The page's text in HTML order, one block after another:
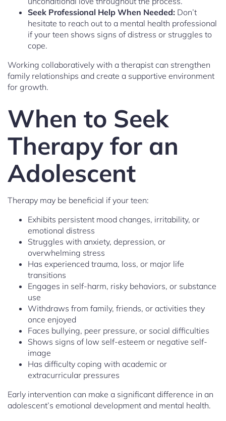
Seek Professional Help When Needed: Don’t
hesitate to reach out to a mental health professional
if your teen shows signs of distress or struggles to
cope.
Working collaboratively with a therapist can strengthen
family relationships and create a supportive environment
for growth.
When to Seek
Therapy for an
Adolescent
Therapy may be beneficial if your teen:
Exhibits persistent mood changes, irritability, or
emotional distress
Struggles with anxiety, depression, or
overwhelming stress
Has experienced trauma, loss, or major life
transitions
Engages in self-harm, risky behaviors, or substance
use
Withdraws from family, friends, or activities they
once enjoyed
Faces bullying, peer pressure, or social difficulties
Shows signs of low self-esteem or negative self-
image
Has difficulty coping with academic or
extracurricular pressures
Early intervention can make a significant difference in an
adolescent’s emotional development and mental health.